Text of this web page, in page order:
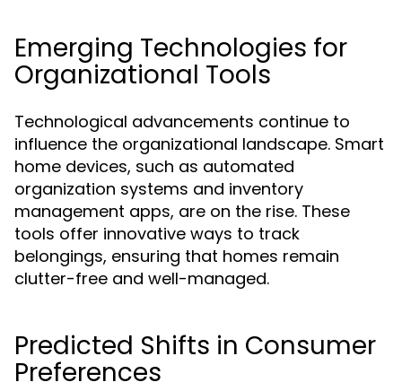
Emerging Technologies for
Organizational Tools
Technological advancements continue to
influence the organizational landscape. Smart
home devices, such as automated
organization systems and inventory
management apps, are on the rise. These
tools offer innovative ways to track
belongings, ensuring that homes remain
clutter-free and well-managed.
Predicted Shifts in Consumer
Preferences